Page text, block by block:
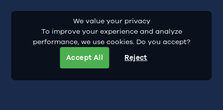
We value your privacy
To improve your experience and analyze
performance, we use cookies. Do you accept?
Accept All
Reject